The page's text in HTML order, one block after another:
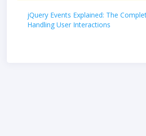
jQuery Events Explained: The
Handling User Interactions